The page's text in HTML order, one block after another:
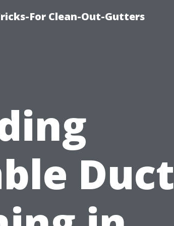
For Clean-Out-Gutters
Duct